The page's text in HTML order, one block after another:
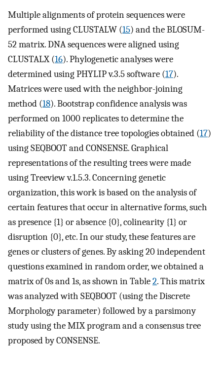
Multiple alignments of protein sequences were
performed using CLUSTALW (15) and the BLOSUM-
52 matrix. DNA sequences were aligned using
CLUSTALX (16). Phylogenetic analyses were
determined using PHYLIP v.3.5 software (17).
Matrices were used with the neighbor-joining
method (18). Bootstrap confidence analysis was
performed on 1000 replicates to determine the
reliability of the distance tree topologies obtained (17)
using SEQBOOT and CONSENSE. Graphical
representations of the resulting trees were made
using Treeview v.1.5.3. Concerning genetic
organization, this work is based on the analysis of
certain features that occur in alternative forms, such
as presence {1} or absence {0}, colinearity {1} or
disruption {0}, etc. In our study, these features are
genes or clusters of genes. By asking 20 independent
questions examined in random order, we obtained a
matrix of 0s and 1s, as shown in Table2. This matrix
was analyzed with SEQBOOT (using the Discrete
Morphology parameter) followed by a parsimony
study using the MIX program and a consensus tree
proposed by CONSENSE.